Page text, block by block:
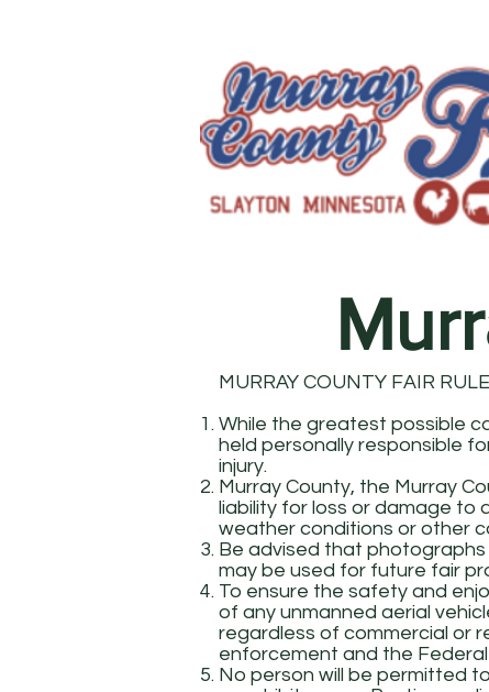
MURRAY COUNTY FAIR
While the greatest possible
held personally responsible
injury.
Murray County, the Murray
liability for loss or damage to
weather conditions or other
Be advised that
may be used for future fair
To ensure the safety and
of any unmanned aerial
regardless of commercial or
enforcement and the
No person will be permitted